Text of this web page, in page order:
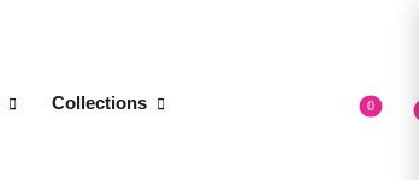
Collections 0